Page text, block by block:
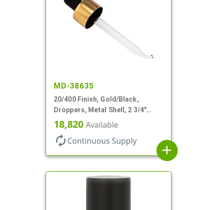
MD-38635
20/400 Finish, Gold/Black,
Droppers, Metal Shell, 2 3/4"
Glass Pipette, Bent Tip
18,820 Available
autorenew Continuous Supply
add